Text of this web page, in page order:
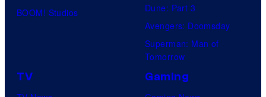
y
S
t
d
r
s
l
BOOM! Studios
Dune: Part 3
Avengers: Doomsday
Superman: Man of
Tomorrow
TV Gaming